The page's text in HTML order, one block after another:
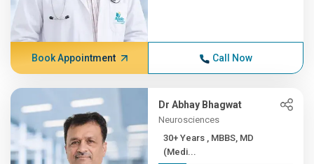
Book Appointment Call Now
Dr Abhay Bhagwat
Neurosciences
30+ Years , MBBS, MD
(Medi...